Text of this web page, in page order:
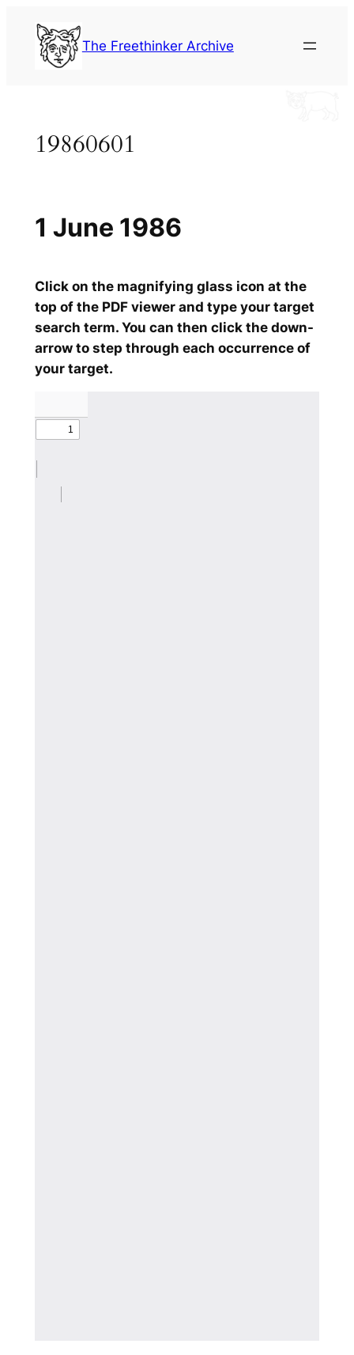
content
The Freethinker Archive
19860601
Click on the magnifying glass icon at the
top of the PDF viewer and type your target
search term. You can then click the down-
arrow to step through each occurrence of
your target.
1 June 1986